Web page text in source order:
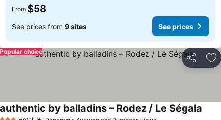
From $58
See prices from 9 sites See prices
Share
Popular choice
authentic by balladins – Rodez / Le Ségala